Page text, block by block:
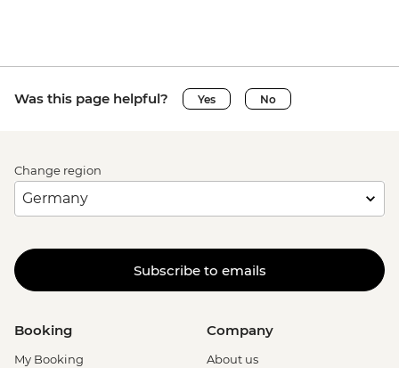
Was this page helpful? Yes No
Change region
Subscribe to emails
Booking
My Booking
Company
About us